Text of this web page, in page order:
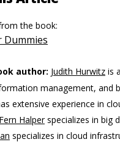
the book:
Dummies
author: Judith Hurwitz is
management, and
extensive experience in
Halperspecializes in big
specializes in cloud